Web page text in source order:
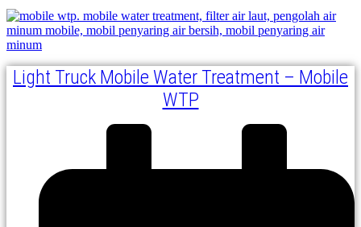
Light Truck Mobile Water Treatment – Mobile
WTP